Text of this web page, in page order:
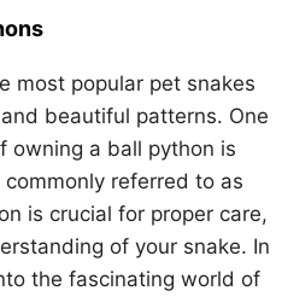
most popular pet snakes
beautiful patterns. One
owning a ball python is
referred to as
is crucial for proper care,
of your snake. In
the fascinating world of